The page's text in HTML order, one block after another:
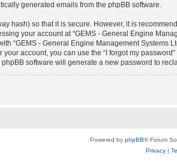
generated emails from the phpBB software.
hash) so that it is secure. However, it is
your account at “GEMS - General Engine
“GEMS - General Engine Management Systems
account, you can use the “I forgot my
software will generate a new password to
Powered by phpBB® Forum
Privacy|